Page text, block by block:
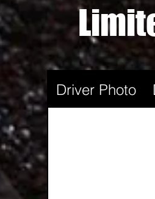
Driver Photo